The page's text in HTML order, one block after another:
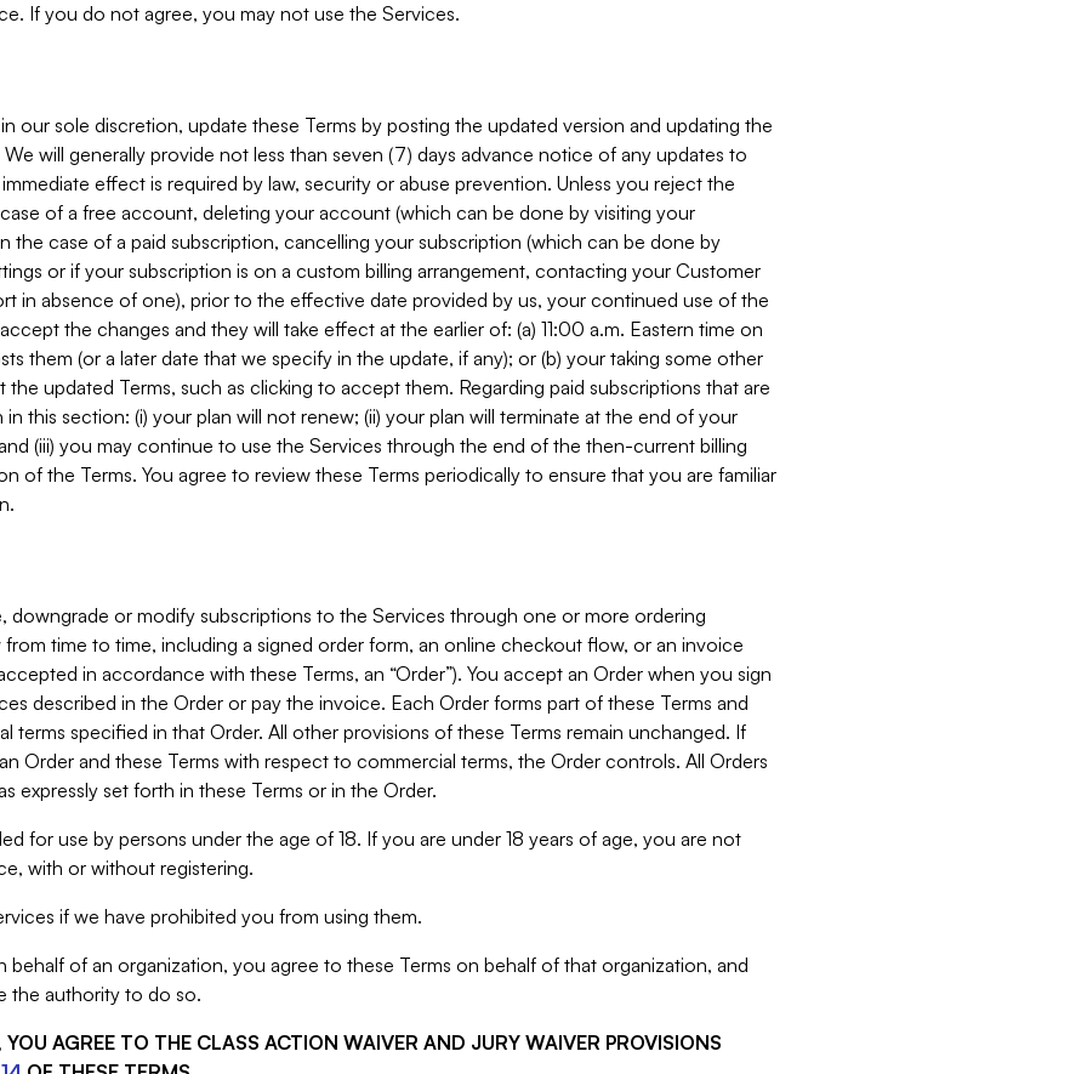
If you do not agree, you may not use the Services.
our sole discretion, update these Terms by posting the updated version and updating the
will generally provide not less than seven (7) days advance notice of any updates to
effect is required by law, security or abuse prevention. Unless you reject the
of a free account, deleting your account (which can be done by visiting your
the case of a paid subscription, cancelling your subscription (which can be done by
or if your subscription is on a custom billing arrangement, contacting your Customer
in absence of one), prior to the effective date provided by us, your continued use of the
the changes and they will take effect at the earlier of: (a) 11:00 a.m. Eastern time on
them (or a later date that we specify in the update, if any); or (b) your taking some other
updated Terms, such as clicking to accept them. Regarding paid subscriptions that are
this section: (i) your plan will not renew; (ii) your plan will terminate at the end of your
(iii) you may continue to use the Services through the end of the then-current billing
of the Terms. You agree to review these Terms periodically to ensure that you are familiar
downgrade or modify subscriptions to the Services through one or more ordering
time to time, including a signed order form, an online checkout flow, or an invoice
in accordance with these Terms, an “Order”). You accept an Order when you sign
described in the Order or pay the invoice. Each Order forms part of these Terms and
terms specified in that Order. All other provisions of these Terms remain unchanged. If
Order and these Terms with respect to commercial terms, the Order controls. All Orders
expressly set forth in these Terms or in the Order.
for use by persons under the age of 18. If you are under 18 years of age, you are not
with or without registering.
if we have prohibited you from using them.
behalf of an organization, you agree to these Terms on behalf of that organization, and
the authority to do so.
YOU AGREE TO THE CLASS ACTION WAIVER AND JURY WAIVER PROVISIONS